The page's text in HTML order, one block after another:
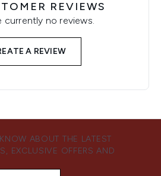
REVIEWS
currently no reviews.
A REVIEW
ABOUT THE LATEST
EXCLUSIVE OFFERS AND